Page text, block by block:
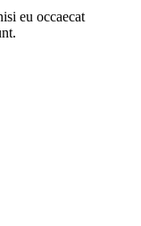
eu occaecat